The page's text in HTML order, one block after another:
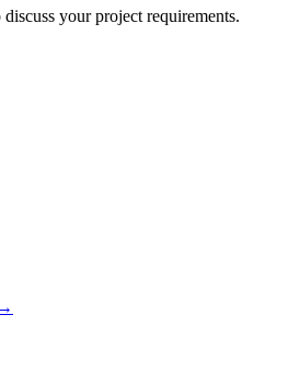
your project requirements.